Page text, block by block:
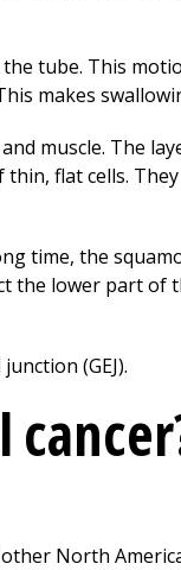
tube. This
makes
muscle. The
flat cells.
time, the
the lower part of
(GEJ).
North